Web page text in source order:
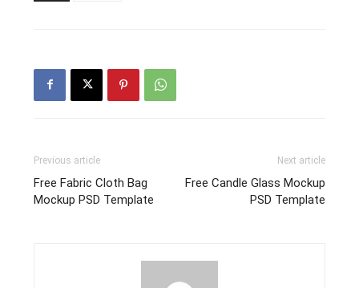
Previous article
Free Fabric Cloth Bag
Mockup PSD Template
Next article
Free Candle Glass Mockup
PSD Template